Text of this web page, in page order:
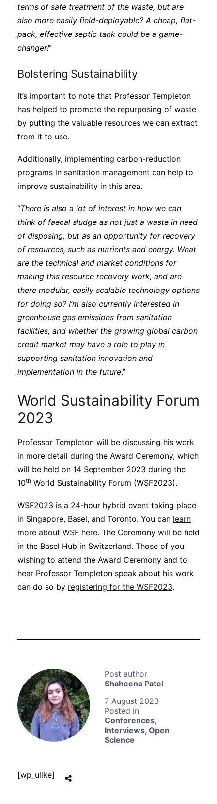
Shaheena Patel
7 August 2023
Conferences,
Interviews, Open
Science
terms of safe treatment of the waste, but are
also more easily field-deployable? A cheap, flat-
pack, effective septic tank could be a game-
changer!”
Bolstering Sustainability
It’s important to note that Professor Templeton
has helped to promote the repurposing of waste
by putting the valuable resources we can extract
from it to use.
Additionally, implementing carbon-reduction
programs in sanitation management can help to
improve sustainability in this area.
“There is also a lot of interest in how we can
think of faecal sludge as not just a waste in need
of disposing, but as an opportunity for recovery
of resources, such as nutrients and energy. What
are the technical and market conditions for
making this resource recovery work, and are
there modular, easily scalable technology options
for doing so? I’m also currently interested in
greenhouse gas emissions from sanitation
facilities, and whether the growing global carbon
credit market may have a role to play in
supporting sanitation innovation and
implementation in the future.”
World Sustainability Forum
2023
Professor Templeton will be discussing his work
in more detail during the Award Ceremony, which
will be held on 14 September 2023 during the
10th World Sustainability Forum (WSF2023).
WSF2023 is a 24-hour hybrid event taking place
in Singapore, Basel, and Toronto. You can learn
more about WSF here. The Ceremony will be held
in the Basel Hub in Switzerland. Those of you
wishing to attend the Award Ceremony and to
hear Professor Templeton speak about his work
can do so by registering for the WSF2023.
[wp_ulike]